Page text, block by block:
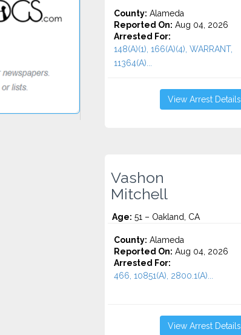
County: Alameda
Reported On: Aug 04, 2026
Arrested For:
148(A)(1), 166(A)(4), WARRANT,
11364(A)...
View Arrest Details
Vashon
Mitchell
Age: 51 – Oakland, CA
County: Alameda
Reported On: Aug 04, 2026
Arrested For:
466, 10851(A), 2800.1(A)...
View Arrest Details